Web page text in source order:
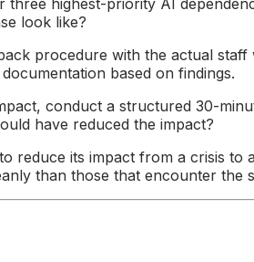
highest-priority AI
look like?
procedure with the actual
based on findings.
conduct a structured 30-
have reduced the impact?
its impact from a crisis to
than those that encounter the